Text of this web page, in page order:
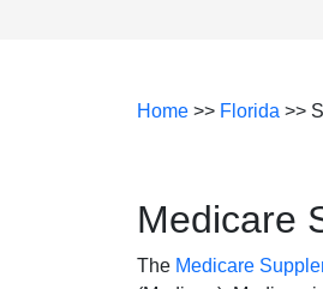
Home >> Florida >>
Medicare
The Medicare